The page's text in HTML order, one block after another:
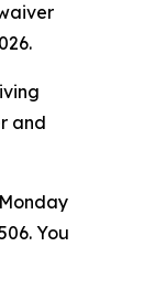
and
You